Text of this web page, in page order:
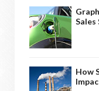
Sales
How